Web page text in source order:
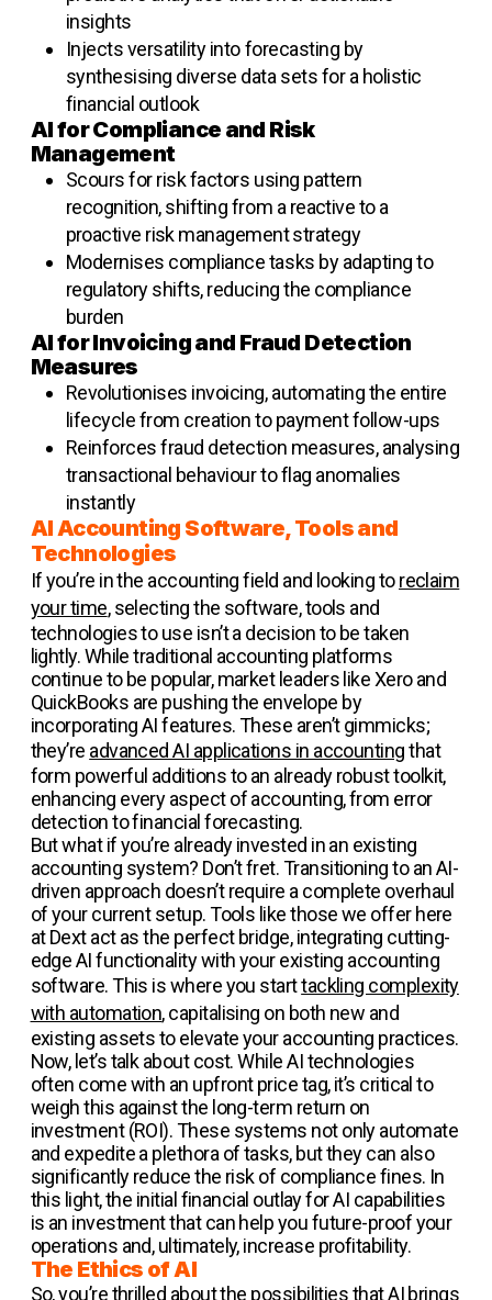
insights
Injects versatility into forecasting by
synthesising diverse data sets for a holistic
financial outlook
AI for Compliance and Risk
Management
Scours for risk factors using pattern
recognition, shifting from a reactive to a
proactive risk management strategy
Modernises compliance tasks by adapting to
regulatory shifts, reducing the compliance
burden
AI for Invoicing and Fraud Detection
Measures
Revolutionises invoicing, automating the entire
lifecycle from creation to payment follow-ups
Reinforces fraud detection measures, analysing
transactional behaviour to flag anomalies
instantly
AI Accounting Software, Tools and
Technologies
If you’re in the accounting field and looking toreclaim
your time, selecting the software, tools and
technologies to use isn’t a decision to be taken
lightly. While traditional accounting platforms
continue to be popular, market leaders like Xero and
QuickBooks are pushing the envelope by
incorporating AI features. These aren’t gimmicks;
they’re advanced AI applications in accountingthat
form powerful additions to an already robust toolkit,
enhancing every aspect of accounting, from error
detection to financial forecasting.
But what if you’re already invested in an existing
accounting system? Don’t fret. Transitioning to an AI-
driven approach doesn’t require a complete overhaul
of your current setup. Tools like those we offer here
at Dext act as the perfect bridge, integrating cutting-
edge AI functionality with your existing accounting
software. This is where you starttackling complexity
with automation, capitalising on both new and
existing assets to elevate your accounting practices.
Now, let’s talk about cost. While AI technologies
often come with an upfront price tag, it’s critical to
weigh this against the long-term return on
investment (ROI). These systems not only automate
and expedite a plethora of tasks, but they can also
significantly reduce the risk of compliance fines. In
this light, the initial financial outlay for AI capabilities
is an investment that can help you future-proof your
operations and, ultimately, increase profitability.
The Ethics of AI
So, you’re thrilled about the possibilities that AI brings